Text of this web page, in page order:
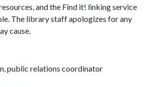
and the Find it! linking service
The library staff apologizes for any
cause.
public relations coordinator